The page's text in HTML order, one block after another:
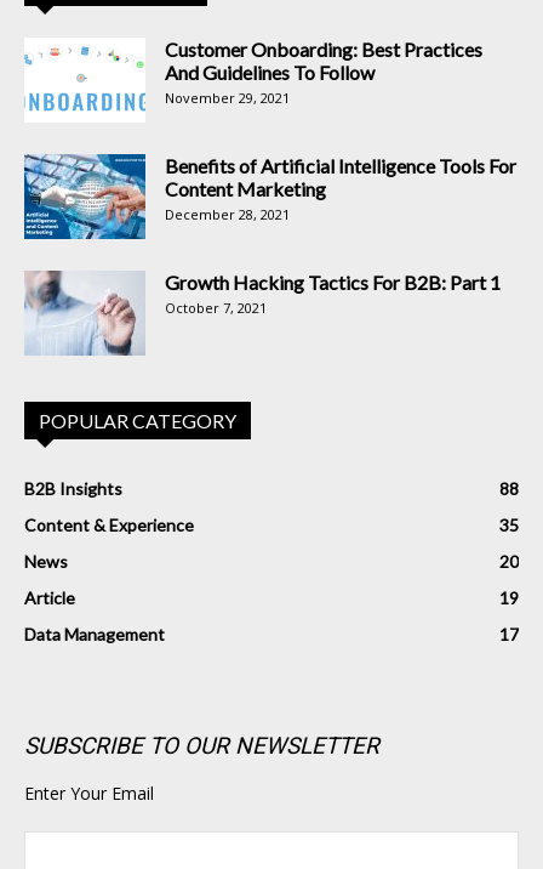
Customer Onboarding: Best Practices
And Guidelines To Follow
November 29, 2021
Benefits of Artificial Intelligence Tools For
Content Marketing
December 28, 2021
Growth Hacking Tactics For B2B: Part 1
October 7, 2021
POPULAR CATEGORY
B2B Insights
88
Content & Experience
35
News
20
Article
19
Data Management
17
SUBSCRIBE TO OUR NEWSLETTER
Enter Your Email